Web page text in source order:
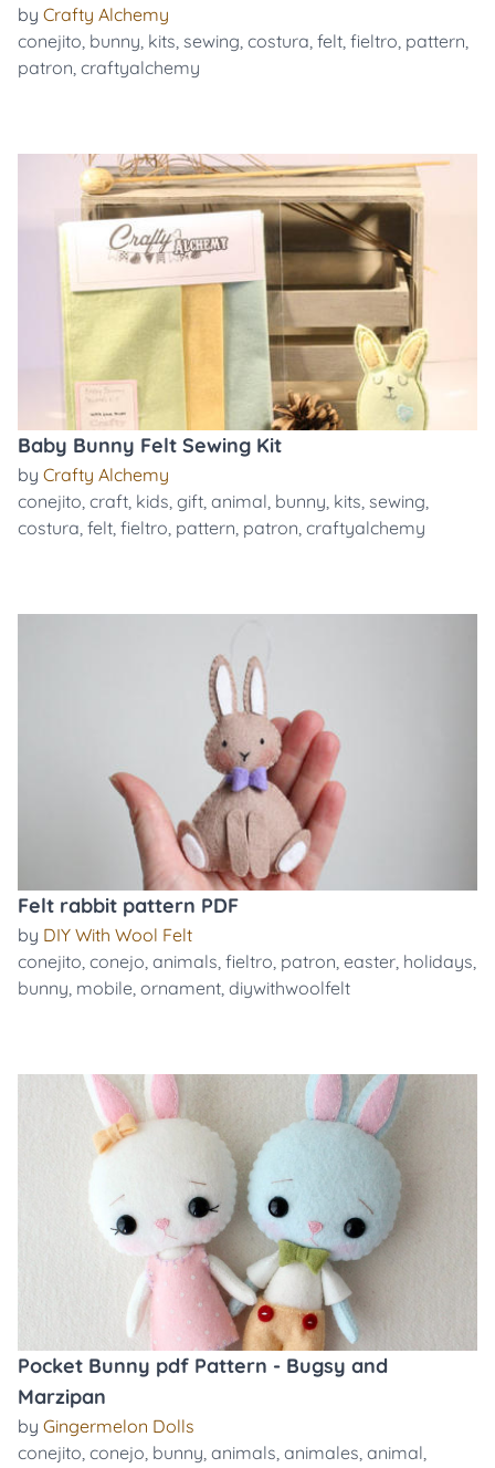
by Crafty Alchemy
conejito, bunny, kits, sewing, costura, felt, fieltro, pattern,
patron, craftyalchemy
Baby Bunny Felt Sewing Kit
by Crafty Alchemy
conejito, craft, kids, gift, animal, bunny, kits, sewing,
costura, felt, fieltro, pattern, patron, craftyalchemy
Felt rabbit pattern PDF
by DIY With Wool Felt
conejito, conejo, animals, fieltro, patron, easter, holidays,
bunny, mobile, ornament, diywithwoolfelt
Pocket Bunny pdf Pattern - Bugsy and
Marzipan
by Gingermelon Dolls
conejito, conejo, bunny, animals, animales, animal,